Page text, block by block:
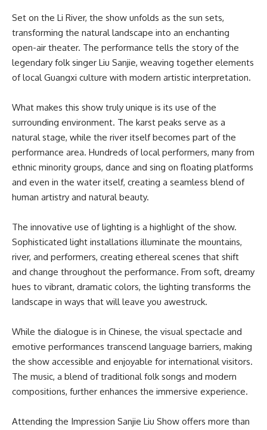
Set on the Li River, the show unfolds as the sun sets,
transforming the natural landscape into an enchanting
open-air theater. The performance tells the story of the
legendary folk singer Liu Sanjie, weaving together elements
of local Guangxi culture with modern artistic interpretation.
What makes this show truly unique is its use of the
surrounding environment. The karst peaks serve as a
natural stage, while the river itself becomes part of the
performance area. Hundreds of local performers, many from
ethnic minority groups, dance and sing on floating platforms
and even in the water itself, creating a seamless blend of
human artistry and natural beauty.
The innovative use of lighting is a highlight of the show.
Sophisticated light installations illuminate the mountains,
river, and performers, creating ethereal scenes that shift
and change throughout the performance. From soft, dreamy
hues to vibrant, dramatic colors, the lighting transforms the
landscape in ways that will leave you awestruck.
While the dialogue is in Chinese, the visual spectacle and
emotive performances transcend language barriers, making
the show accessible and enjoyable for international visitors.
The music, a blend of traditional folk songs and modern
compositions, further enhances the immersive experience.
Attending the Impression Sanjie Liu Show offers more than